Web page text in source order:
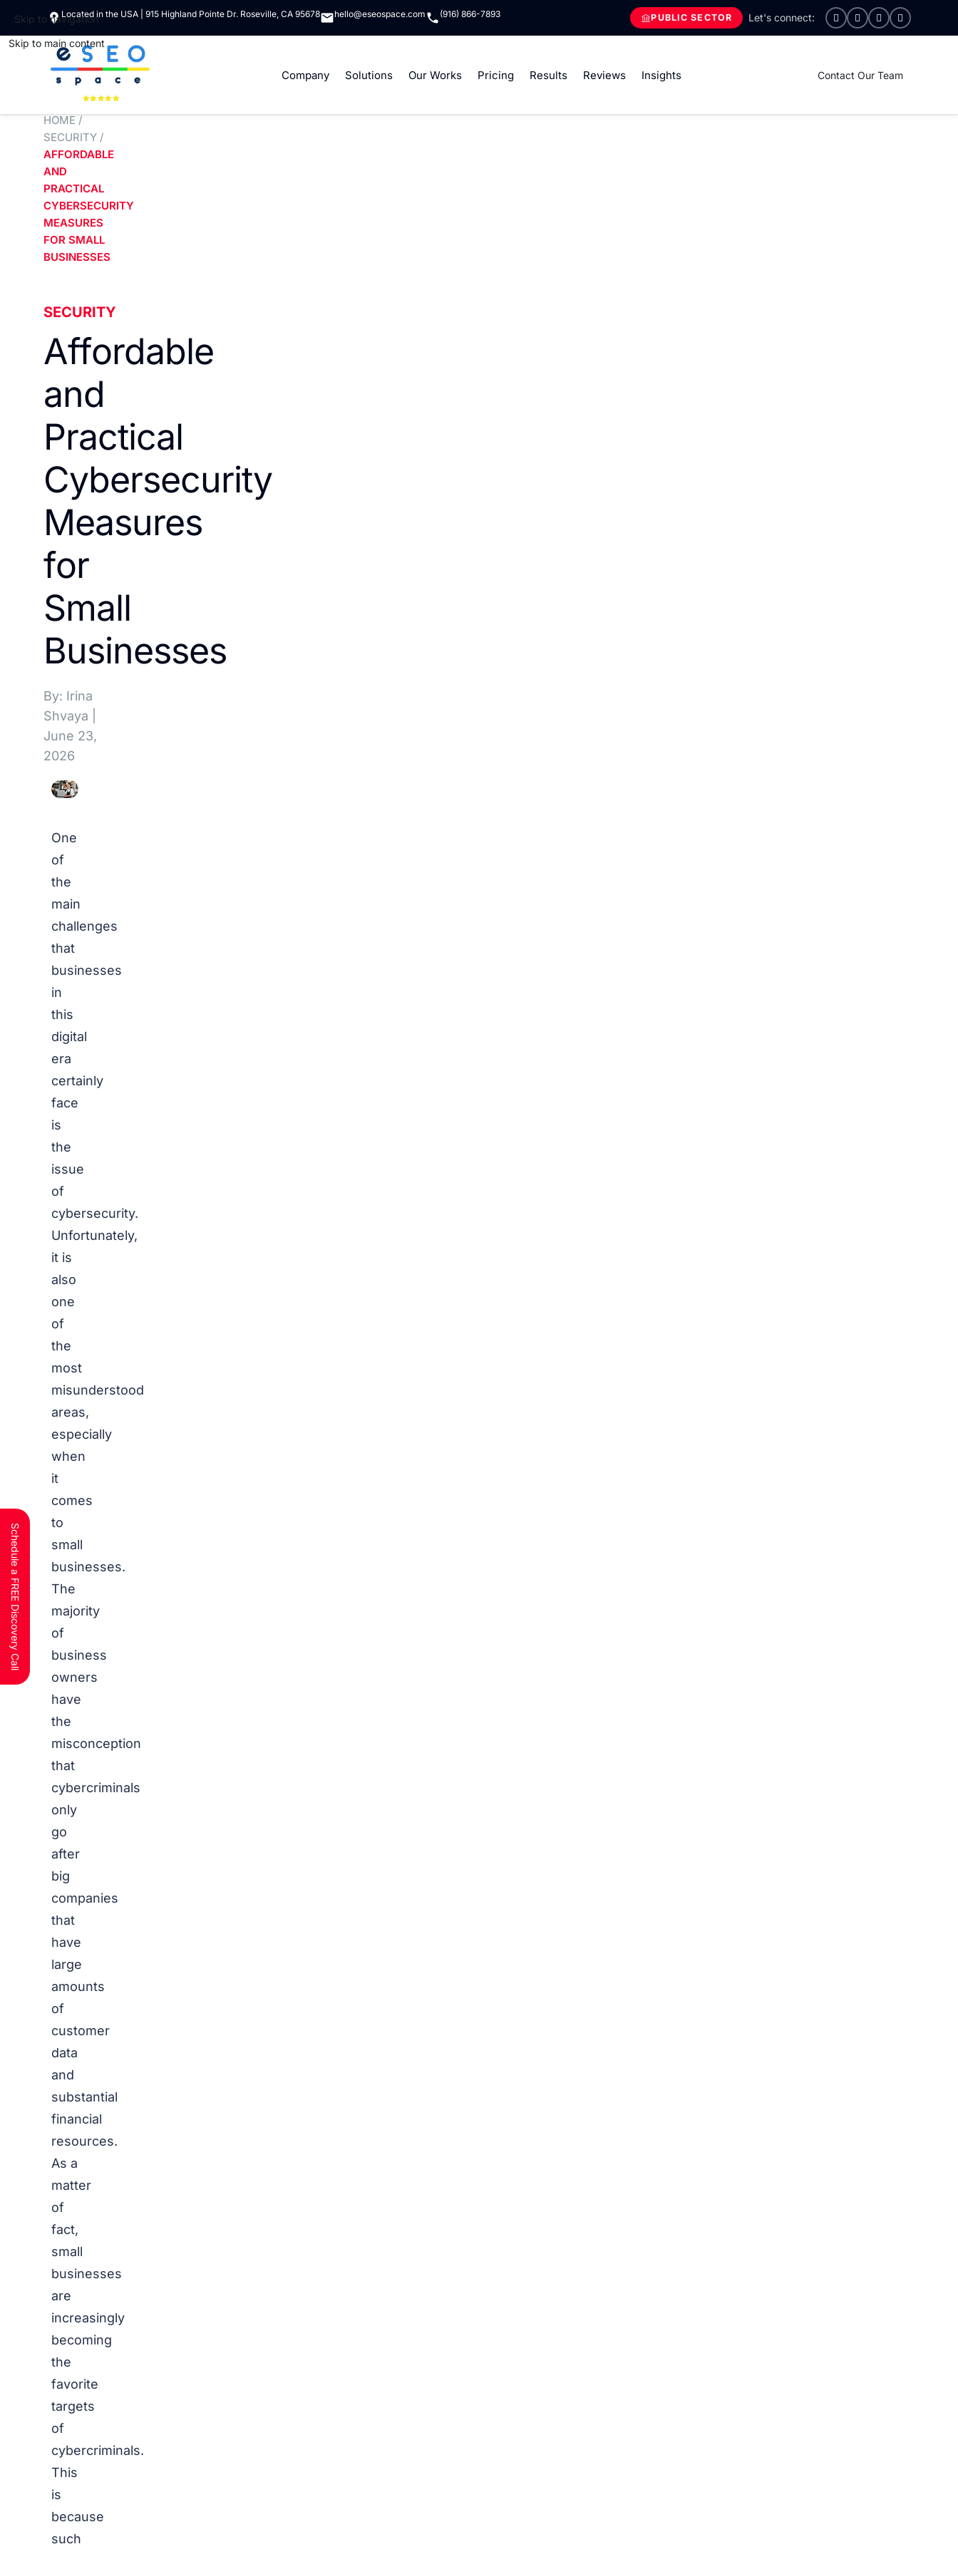
Skip to navigation
Skip to main content
Located in the USA | 915 Highland Pointe Dr. Roseville, CA 95678 hello@eseospace.com (916) 866-7893 PUBLIC SECTOR
Company Solutions Our Works Pricing Results Reviews Insights Contact Our Team
HOME /
SECURITY /
AFFORDABLE
AND
PRACTICAL
CYBERSECURITY
MEASURES
FOR SMALL
BUSINESSES
SECURITY
Affordable
and
Practical
Cybersecurity
Measures
for
Small
Businesses
By: Irina
Shvaya
June 23,
2026
One
of
the
main
challenges
that
businesses
in
this
digital
era
certainly
face
is
the
issue
of
cybersecurity.
Unfortunately,
it is
also
one
of
the
most
misunderstood
areas,
especially
when
it
comes
to
small
businesses.
The
majority
of
business
owners
have
the
misconception
that
cybercriminals
only
go
after
big
companies
that
have
large
amounts
of
customer
data
and
substantial
financial
resources.
As a
matter
of
fact,
small
businesses
are
increasingly
becoming
the
favorite
targets
of
cybercriminals.
This
is
because
such
Schedule a FREE Discovery Call